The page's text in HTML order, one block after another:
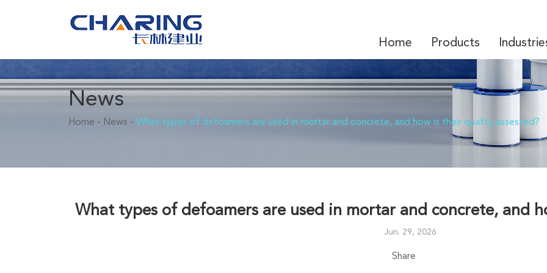
Home Products
News
Home - News - What types of defoamers are used in mortar and concrete, and how is their quality assessed?
What types of defoamers are used in mortar and concrete, and
Jun. 29, 2026
Share